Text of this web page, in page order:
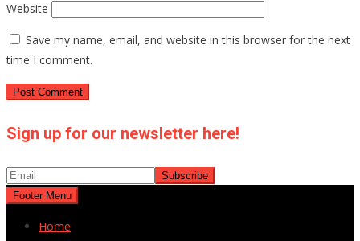
Website
Save my name, email, and website in this browser for the next
time I comment.
Sign up for our newsletter here!
Footer Menu
Home